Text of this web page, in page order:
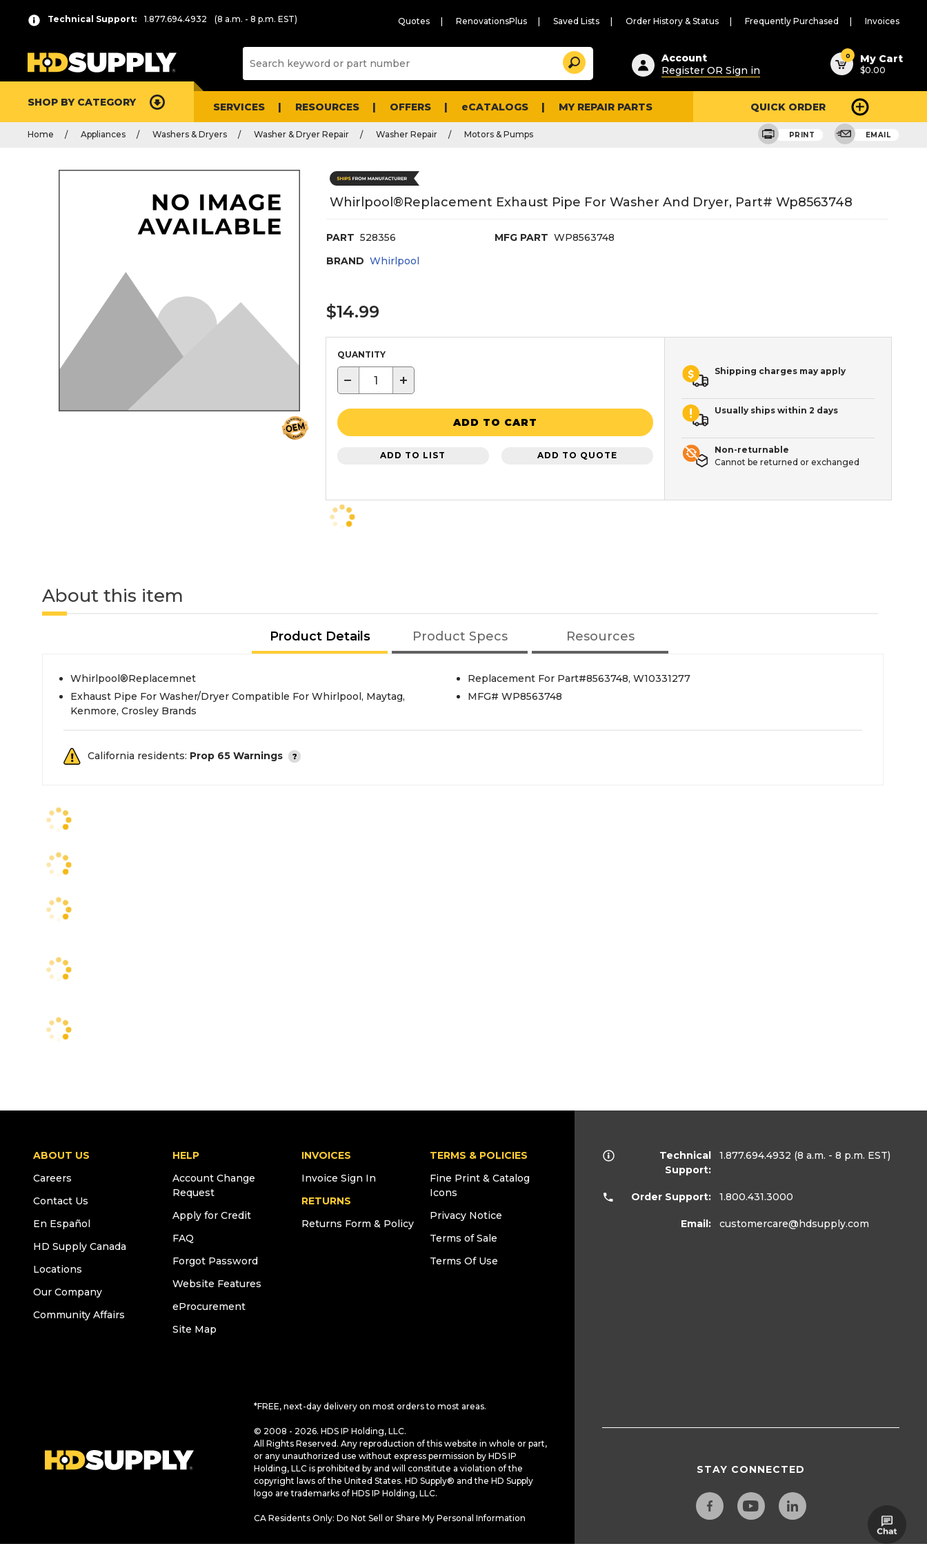
Technical Support: 1.877.694.4932 (8 a.m. - 8 p.m. EST) Quotes RenovationsPlus Saved Lists Order History & Status Frequently Purchased Invoices
Suggested
content
and
search
history
Search
Account
Register OR Sign in
0 My Cart
$0.00
SHOP BY CATEGORY SERVICES RESOURCES OFFERS eCATALOGS MY REPAIR PARTS QUICK ORDER
Home Appliances Washers & Dryers Washer & Dryer Repair Washer Repair Motors & Pumps PRINT EMAIL
Whirlpool®replacement Exhaust Pipe For Washer And Dryer, Part# Wp8563748
PART 528356 MFG PART WP8563748
BRAND Whirlpool
$14.99
QUANTITY
− +
ADD TO CART
ADD TO LIST ADD TO QUOTE
Shipping charges may apply
Usually ships within 2 days
Non-returnable
Cannot be returned or exchanged
About this item
Product Details Product Specs Resources
Whirlpool®Replacemnet
Exhaust Pipe For Washer/Dryer Compatible For Whirlpool, Maytag,
Kenmore, Crosley Brands
Replacement For Part#8563748, W10331277
MFG# WP8563748
California residents: Prop 65 Warnings
ABOUT US
Careers
Contact Us
En Español
HD Supply Canada
Locations
Our Company
Community Affairs
HELP
Account Change
Request
Apply for Credit
FAQ
Forgot Password
Website Features
eProcurement
Site Map
INVOICES
Invoice Sign In
RETURNS
Returns Form & Policy
TERMS & POLICIES
Fine Print & Catalog
Icons
Privacy Notice
Terms of Sale
Terms Of Use
*FREE, next-day delivery on most orders to most areas.
© 2008 - 2026. HDS IP Holding, LLC.
All Rights Reserved. Any reproduction of this website in whole or part,
or any unauthorized use without express permission by HDS IP
Holding, LLC is prohibited by and will constitute a violation of the
copyright laws of the United States. HD Supply® and the HD Supply
logo are trademarks of HDS IP Holding, LLC.
CA Residents Only: Do Not Sell or Share My Personal Information
Technical
Support:
1.877.694.4932 (8 a.m. - 8 p.m. EST)
Order Support: 1.800.431.3000
Email: customercare@hdsupply.com
STAY CONNECTED